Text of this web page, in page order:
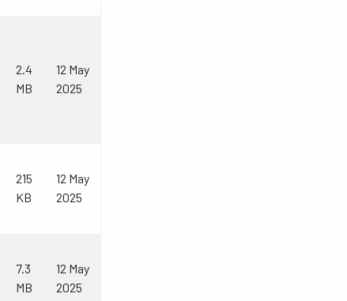
2.4
MB
12 May
2025
215
KB
12 May
2025
7.3
MB
12 May
2025